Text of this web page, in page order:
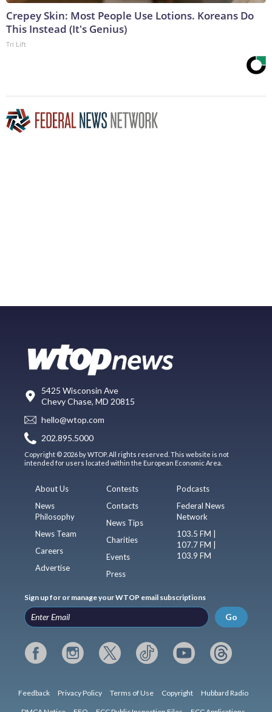
Crepey Skin: Most People Use Lotions. Koreans Do
This Instead (It's Genius)
Tri Lift
5425 Wisconsin Ave
Chevy Chase, MD 20815
hello@wtop.com
202.895.5000
Copyright © 2026 by WTOP. All rights reserved. This website is not
intended for users located within the European Economic Area.
About Us
News
Philosophy
News Team
Careers
Advertise
Contests
Contacts
News Tips
Charities
Events
Press
Podcasts
Federal News
Network
103.5 FM |
107.7 FM |
103.9 FM
Sign up for or manage your WTOP email subscriptions
Go
Feedback Privacy Policy Terms of Use Copyright Hubbard Radio